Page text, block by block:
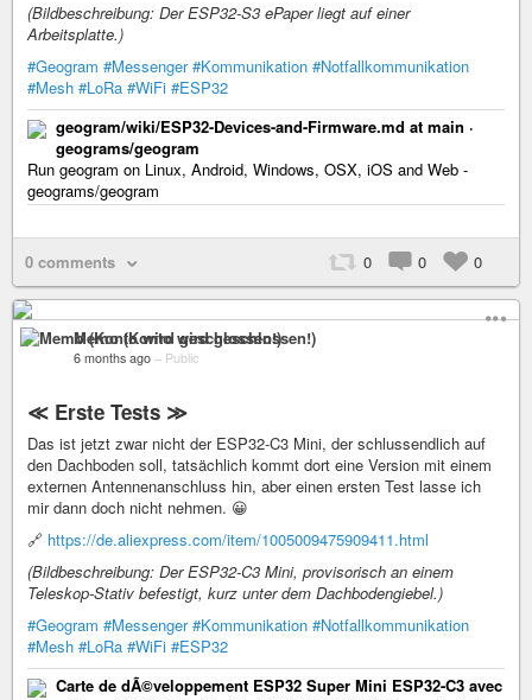
(Bildbeschreibung: Der ESP32-S3 ePaper liegt auf einer
Arbeitsplatte.)
#Geogram #Messenger #Kommunikation #Notfallkommunikation
#Mesh #LoRa #WiFi #ESP32
geogram/wiki/ESP32-Devices-and-Firmware.md at main ·
geograms/geogram
Run geogram on Linux, Android, Windows, OSX, iOS and Web -
geograms/geogram
0 comments 0 0 0
Memo (Konto wird geschlossen!)
6 months ago – Public
≪ Erste Tests ≫
Das ist jetzt zwar nicht der ESP32-C3 Mini, der schlussendlich auf
den Dachboden soll, tatsächlich kommt dort eine Version mit einem
externen Antennenanschluss hin, aber einen ersten Test lasse ich
mir dann doch nicht nehmen. 😀
🔗 https://de.aliexpress.com/item/1005009475909411.html
(Bildbeschreibung: Der ESP32-C3 Mini, provisorisch an einem
Teleskop-Stativ befestigt, kurz unter dem Dachbodengiebel.)
#Geogram #Messenger #Kommunikation #Notfallkommunikation
#Mesh #LoRa #WiFi #ESP32
Carte de dÃ©veloppement ESP32 Super Mini ESP32-C3 avec